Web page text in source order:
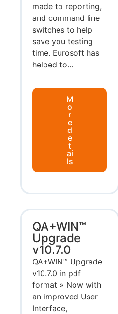
made to reporting,
and command line
switches to help
save you testing
time. Eurosoft has
helped to...
M
o
r
e
d
e
t
ai
ls
QA+WIN™
Upgrade
v10.7.0
QA+WIN™ Upgrade
v10.7.0 in pdf
format » Now with
an improved User
Interface,